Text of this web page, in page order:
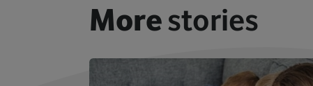
Morestories